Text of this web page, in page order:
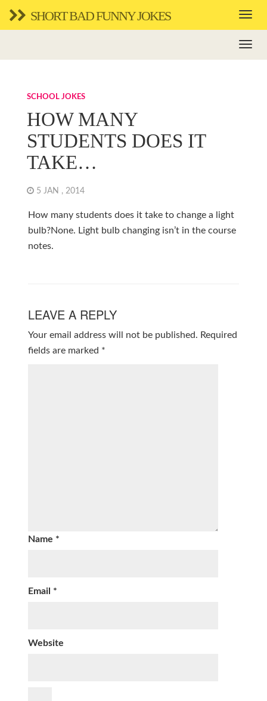
SHORT BAD FUNNY JOKES
SCHOOL JOKES
HOW MANY
STUDENTS DOES IT
TAKE…
5 JAN , 2014
How many students does it take to change a light
bulb?None. Light bulb changing isn’t in the course
notes.
LEAVE A REPLY
Your email address will not be published. Required
fields are marked *
Name *
Email *
Website